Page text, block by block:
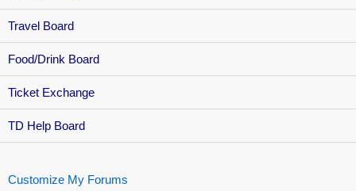
Travel Board
Food/Drink Board
Ticket Exchange
TD Help Board
Customize My Forums